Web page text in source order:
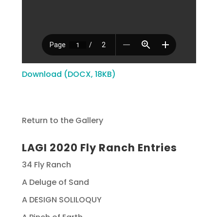
Download (DOCX, 18KB)
Return to the Gallery
LAGI 2020 Fly Ranch Entries
34 Fly Ranch
A Deluge of Sand
A DESIGN SOLILOQUY